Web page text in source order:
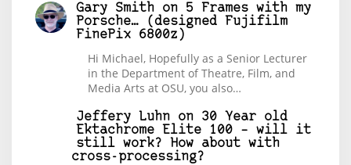
Gary Smith on 5 Frames with my
Porsche… (designed Fujifilm
FinePix 6800z)
Hi Michael, Hopefully as a Senior Lecturer
in the Department of Theatre, Film, and
Media Arts at OSU, you also…
Jeffery Luhn on 30 Year old
Ektachrome Elite 100 – will it
still work? How about with
cross-processing?